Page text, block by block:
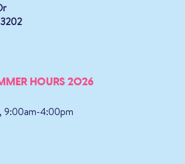
HOURS 2026
9:00am-4:00pm